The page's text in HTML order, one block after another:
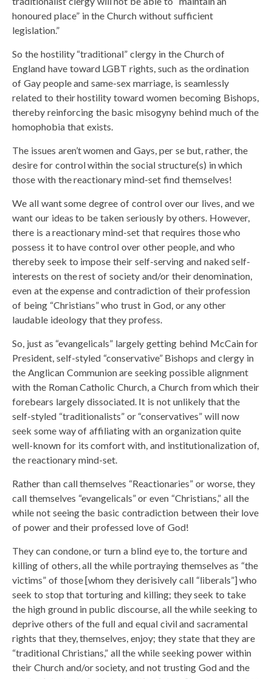
honoured place” in the Church without sufficient
legislation.”
So the hostility “traditional” clergy in the Church of
England have toward LGBT rights, such as the ordination
of Gay people and same-sex marriage, is seamlessly
related to their hostility toward women becoming Bishops,
thereby reinforcing the basic misogyny behind much of the
homophobia that exists.
The issues aren’t women and Gays, per se but, rather, the
desire for control within the social structure(s) in which
those with the reactionary mind-set find themselves!
We all want some degree of control over our lives, and we
want our ideas to be taken seriously by others. However,
there is a reactionary mind-set that requires those who
possess it to have control over other people, and who
thereby seek to impose their self-serving and naked self-
interests on the rest of society and/or their denomination,
even at the expense and contradiction of their profession
of being “Christians” who trust in God, or any other
laudable ideology that they profess.
So, just as “evangelicals” largely getting behind McCain for
President, self-styled “conservative” Bishops and clergy in
the Anglican Communion are seeking possible alignment
with the Roman Catholic Church, a Church from which their
forebears largely dissociated. It is not unlikely that the
self-styled “traditionalists” or “conservatives” will now
seek some way of affiliating with an organization quite
well-known for its comfort with, and institutionalization of,
the reactionary mind-set.
Rather than call themselves “Reactionaries” or worse, they
call themselves “evangelicals” or even “Christians,” all the
while not seeing the basic contradiction between their love
of power and their professed love of God!
They can condone, or turn a blind eye to, the torture and
killing of others, all the while portraying themselves as “the
victims” of those [whom they derisively call “liberals”] who
seek to stop that torturing and killing; they seek to take
the high ground in public discourse, all the while seeking to
deprive others of the full and equal civil and sacramental
rights that they, themselves, enjoy; they state that they are
“traditional Christians,” all the while seeking power within
their Church and/or society, and not trusting God and the